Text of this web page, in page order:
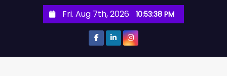
Fri. Aug 7th, 2026 10:53:38 PM